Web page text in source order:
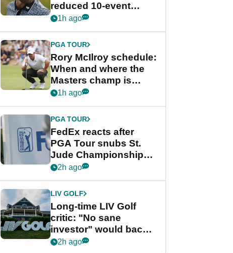
reduced 10-event
schedule
1h ago
PGA TOUR
Rory McIlroy schedule:
When and where the
Masters champ is
playing next
1h ago
PGA TOUR
FedEx reacts after
PGA Tour snubs St.
Jude Championship
from new 2028
2h ago
LIV GOLF
Long-time LIV Golf
critic: "No sane
investor" would back
league without player
2h ago